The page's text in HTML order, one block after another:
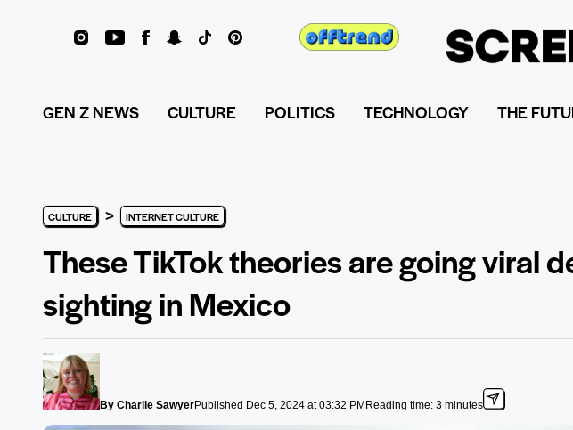
GEN Z NEWS CULTURE POLITICS TECHNOLOGY THE
CULTURE > INTERNET CULTURE
These TikTok theories are going viral
sighting in Mexico
By Charlie SawyerPublished Dec 5, 2024 at 03:32 PM Reading time: 3 minutes